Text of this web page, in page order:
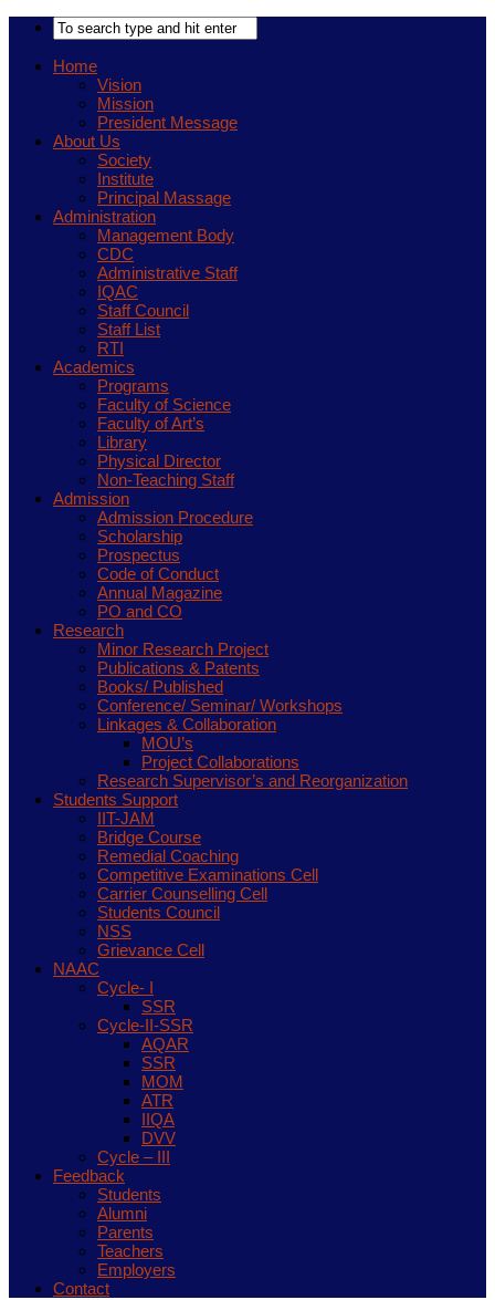
Home
Vision
Mission
President Message
About Us
Society
Institute
Principal Massage
Administration
Management Body
CDC
Administrative Staff
IQAC
Staff Council
Staff List
RTI
Academics
Programs
Faculty of Science
Faculty of Art’s
Library
Physical Director
Non-Teaching Staff
Admission
Admission Procedure
Scholarship
Prospectus
Code of Conduct
Annual Magazine
PO and CO
Research
Minor Research Project
Publications & Patents
Books/ Published
Conference/ Seminar/ Workshops
Linkages & Collaboration
MOU’s
Project Collaborations
Research Supervisor’s and Reorganization
Students Support
IIT-JAM
Bridge Course
Remedial Coaching
Competitive Examinations Cell
Carrier Counselling Cell
Students Council
NSS
Grievance Cell
NAAC
Cycle- I
SSR
Cycle-II-SSR
AQAR
SSR
MOM
ATR
IIQA
DVV
Cycle – III
Feedback
Students
Alumni
Parents
Teachers
Employers
Contact